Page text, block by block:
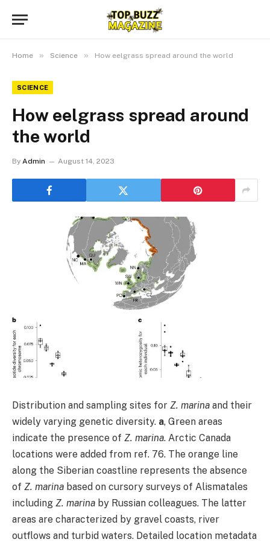
Home » Science » How eelgrass spread around the world
SCIENCE
How eelgrass spread around
the world
By Admin August 14, 2023
Distribution and sampling sites for Z. marina and their
widely varying genetic diversity. a, Green areas
indicate the presence of Z. marina. Arctic Canada
locations were added from ref. 76. The orange line
along the Siberian coastline represents the absence
of Z. marina based on cursory surveys of Alismatales
including Z. marina by Russian colleagues. The latter
areas are characterized by gravel coasts, river
outflows and turbid waters. Detailed location metadata